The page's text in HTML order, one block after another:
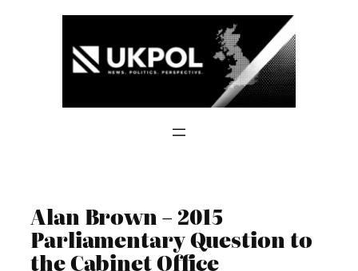
Alan Brown – 2015
Parliamentary Question to
the Cabinet Office